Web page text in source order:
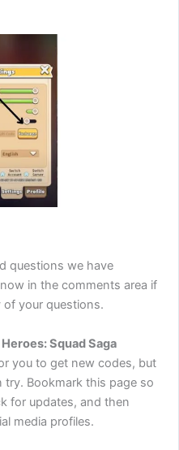
questions we have
in the comments area if
of your questions.
Squad Saga
you to get new codes, but
Bookmark this page so
for updates, and then
media profiles.